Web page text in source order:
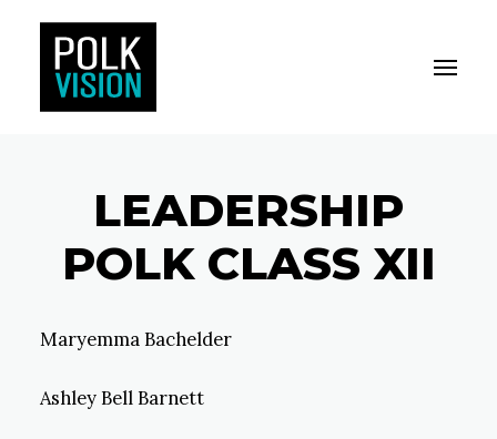
Polk Vision Toggle
LEADERSHIP
POLK CLASS XII
Maryemma Bachelder
Ashley Bell Barnett